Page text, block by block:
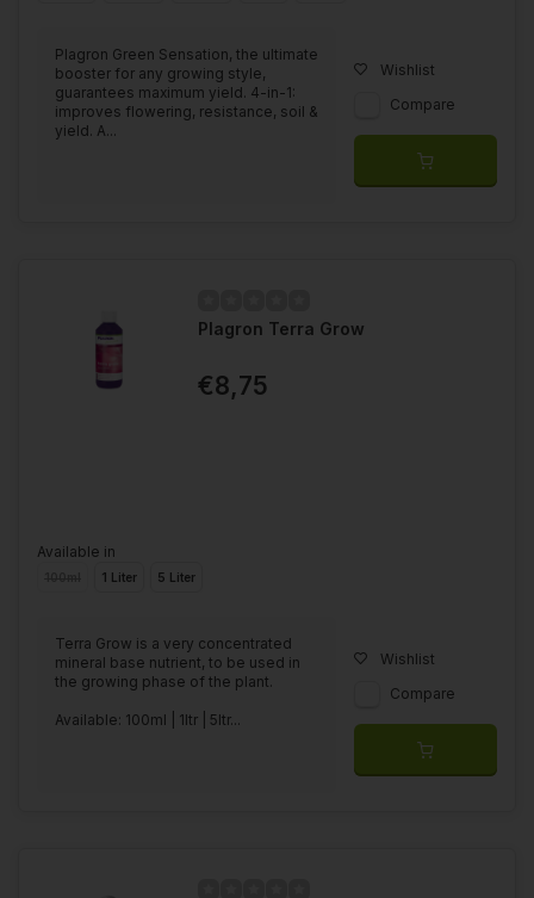
Plagron Green Sensation, the ultimate
booster for any growing style,
guarantees maximum yield. 4-in-1:
improves flowering, resistance, soil &
yield. A...
Wishlist
Compare
Plagron Terra Grow
€8,75
Available in
1 Liter 5 Liter
Terra Grow is a very concentrated
mineral base nutrient, to be used in
the growing phase of the plant.
Available: 100ml | 1ltr | 5ltr...
Wishlist
Compare